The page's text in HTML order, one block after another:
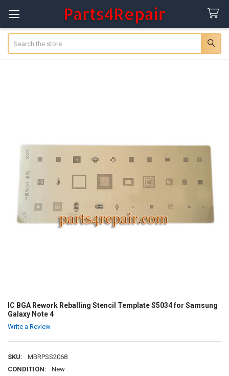
IC BGA Rework Reballing Stencil Template S5034 for Samsung
Galaxy Note 4
Write a Review
SKU:
MBRPSS2068
CONDITION:
New